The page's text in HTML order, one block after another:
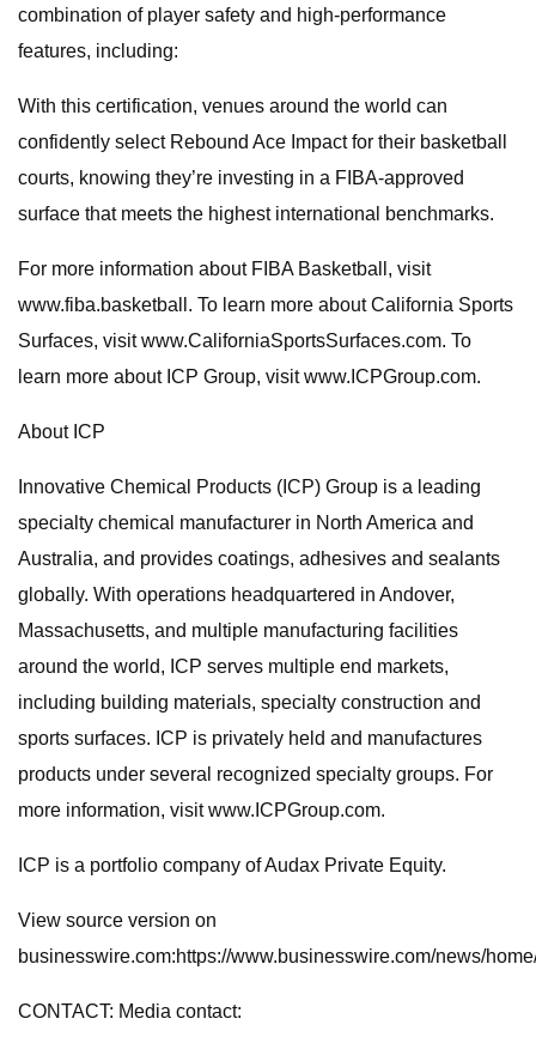
combination of player safety and high-performance
features, including:
With this certification, venues around the world can
confidently select Rebound Ace Impact for their basketball
courts, knowing they’re investing in a FIBA-approved
surface that meets the highest international benchmarks.
For more information about FIBA Basketball, visit
www.fiba.basketball. To learn more about California Sports
Surfaces, visit www.CaliforniaSportsSurfaces.com. To
learn more about ICP Group, visit www.ICPGroup.com.
About ICP
Innovative Chemical Products (ICP) Group is a leading
specialty chemical manufacturer in North America and
Australia, and provides coatings, adhesives and sealants
globally. With operations headquartered in Andover,
Massachusetts, and multiple manufacturing facilities
around the world, ICP serves multiple end markets,
including building materials, specialty construction and
sports surfaces. ICP is privately held and manufactures
products under several recognized specialty groups. For
more information, visit www.ICPGroup.com.
ICP is a portfolio company of Audax Private Equity.
View source version on
businesswire.com:https://www.businesswire.com/news/
CONTACT: Media contact: